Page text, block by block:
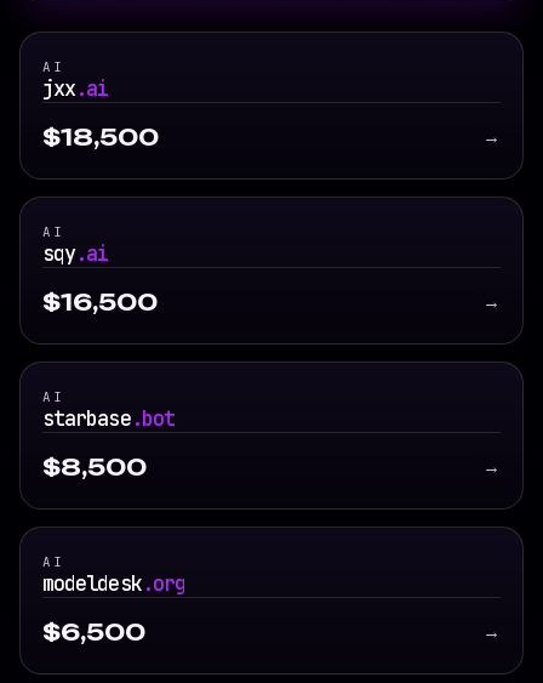
AI
jxx.ai
$18,500 →
AI
sqy.ai
$16,500 →
AI
starbase.bot
$8,500 →
AI
modeldesk.org
$6,500 →